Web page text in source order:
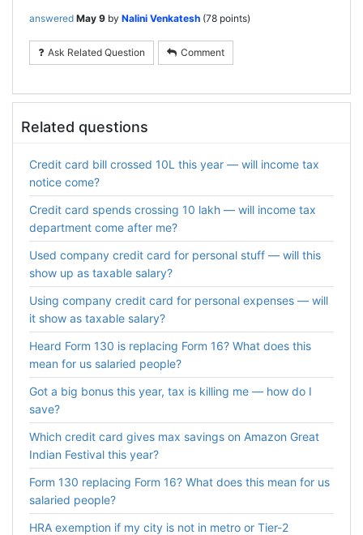
answered May 9 by Nalini Venkatesh (78 points)
Ask Related Question Comment
Related questions
Credit card bill crossed 10L this year — will income tax
notice come?
Credit card spends crossing 10 lakh — will income tax
department come after me?
Used company credit card for personal stuff — will this
show up as taxable salary?
Using company credit card for personal expenses — will
it show as taxable salary?
Heard Form 130 is replacing Form 16? What does this
mean for us salaried people?
Got a big bonus this year, tax is killing me — how do I
save?
Which credit card gives max savings on Amazon Great
Indian Festival this year?
Form 130 replacing Form 16? What does this mean for us
salaried people?
HRA exemption if my city is not in metro or Tier-2